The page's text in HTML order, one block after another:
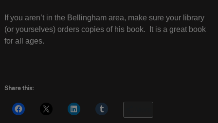
If you aren’t in the Bellingham area, make sure your library
(or yourselves) orders copies of his book. It is a great book
for all ages.
Share this: